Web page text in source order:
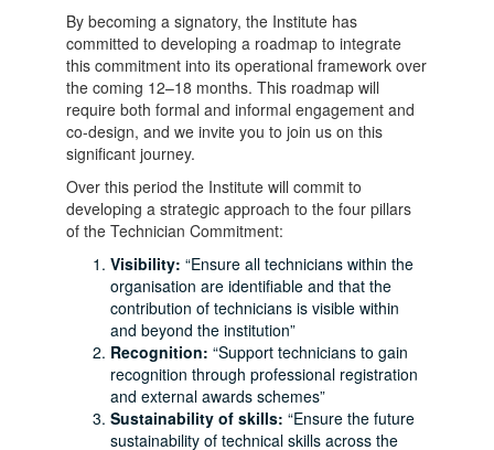
By becoming a signatory, the Institute has
committed to developing a roadmap to integrate
this commitment into its operational framework over
the coming 12–18 months. This roadmap will
require both formal and informal engagement and
co-design, and we invite you to join us on this
significant journey.
Over this period the Institute will commit to
developing a strategic approach to the four pillars
of the Technician Commitment:
Visibility: “Ensure all technicians within the
organisation are identifiable and that the
contribution of technicians is visible within
and beyond the institution”
Recognition: “Support technicians to gain
recognition through professional registration
and external awards schemes”
Sustainability of skills: “Ensure the future
sustainability of technical skills across the